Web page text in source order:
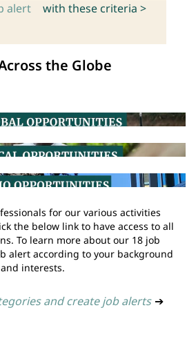
alert with these criteria >
the Globe
for our various activities
the below link to have access to all
To learn more about our 18 job
alert according to your background
and interests.
and create job alerts ➔